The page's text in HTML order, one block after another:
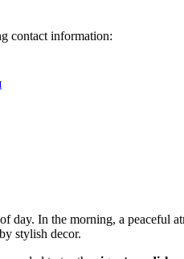
contact information:
day. In the morning, a peaceful
stylish decor.